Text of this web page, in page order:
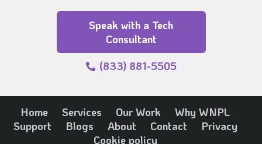
Speak with a Tech
Consultant
(833) 881-5505
Home Services Our Work
Why WNPL
Support
Blogs About Contact
Privacy
Cookie policy